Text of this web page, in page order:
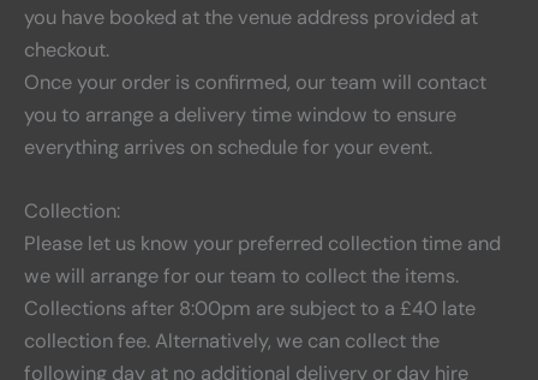
you have booked at the venue address provided at
checkout.
Once your order is confirmed, our team will contact
you to arrange a delivery time window to ensure
everything arrives on schedule for your event.
Collection:
Please let us know your preferred collection time and
we will arrange for our team to collect the items.
Collections after 8:00pm are subject to a £40 late
collection fee. Alternatively, we can collect the
following day at no additional delivery or day hire